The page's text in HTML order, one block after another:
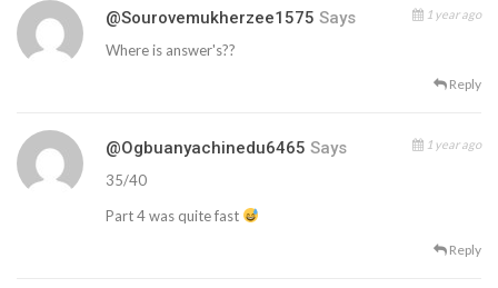
@sourovemukherzee1575 Says 1 year ago
Where is answer's??
Reply
@ogbuanyachinedu6465 Says 1 year ago
35/40
Part 4 was quite fast
Reply